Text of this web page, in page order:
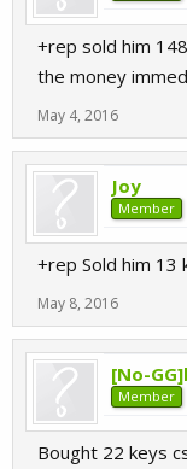
+rep sold him
the money
May 4, 2016
Joy
Member
+rep Sold him
May 8, 2016
[No-
Member
Bought 22 keys